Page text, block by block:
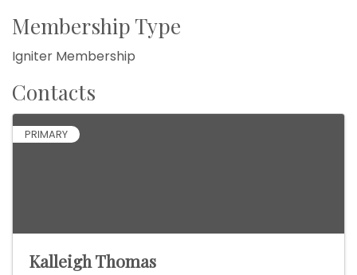
Membership Type
Igniter Membership
Contacts
PRIMARY
Kalleigh Thomas